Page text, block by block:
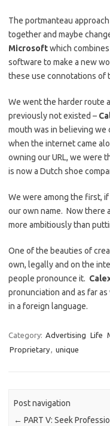
The portmanteau
together and maybe
Microsoftwhich
software to make a new
these use connotations of
We went the harder route
previously not existed –
mouth was in believing we
when the internet came
owning our URL, we were
is now a Dutch shoe
We were among the first,
our own name. Now there
more ambitiously than
One of the beauties of
own, legally and on the
people pronounce it.
pronunciation and as far
in a foreign language.
Category: Advertising Life
Proprietary, unique
Post navigation
← PART V: Seek